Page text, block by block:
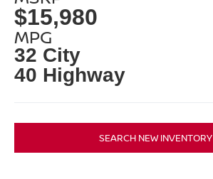
$15,980
MPG
32 City
40 Highway
SEARCH NEW INVENTORY